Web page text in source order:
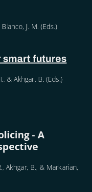
J. M. (Eds.)
smart futures
& Akhgar, B. (Eds.)
- A
Akhgar, B., & Markarian,